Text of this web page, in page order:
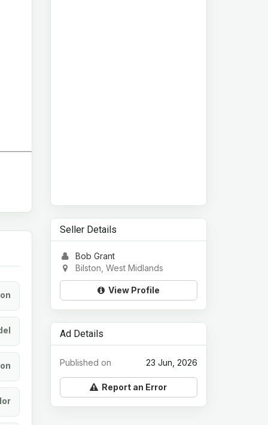
Seller Details
Bob Grant
Bilston, West Midlands
View Profile
Ad Details
23 Jun, 2026
Published on
Report an Error